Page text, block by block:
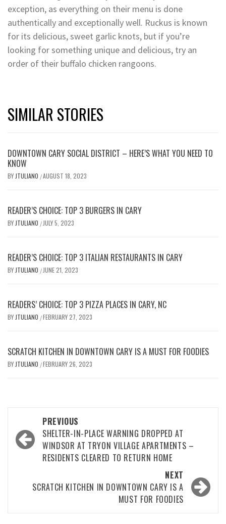
exception, as everything on their menu is done
authentically and exceptionally well. Ruckus is known
for its delicious, sweet garlic knots, but if you’re
looking for something unique and delicious, try an
order of their buffalo chicken rangoons.
SIMILAR STORIES
DOWNTOWN CARY SOCIAL DISTRICT – HERE’S WHAT YOU NEED TO
KNOW
BY JTULIANO /AUGUST 18, 2023
READER’S CHOICE: TOP 3 BURGERS IN CARY
BY JTULIANO / JULY 5, 2023
READER’S CHOICE: TOP 3 ITALIAN RESTAURANTS IN CARY
BY JTULIANO / JUNE 21, 2023
READERS’ CHOICE: TOP 3 PIZZA PLACES IN CARY, NC
BY JTULIANO /FEBRUARY 27, 2023
SCRATCH KITCHEN IN DOWNTOWN CARY IS A MUST FOR FOODIES
BY JTULIANO /FEBRUARY 26, 2023
navigation
PREVIOUS
SHELTER-IN-PLACE WARNING DROPPED AT
WINDSOR AT TRYON VILLAGE APARTMENTS –
RESIDENTS CLEARED TO RETURN HOME
NEXT
SCRATCH KITCHEN IN DOWNTOWN CARY IS A
MUST FOR FOODIES